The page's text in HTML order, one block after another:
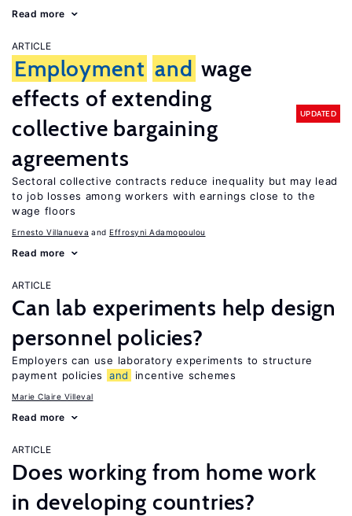
Read more
ARTICLE
Employment and wage
effects of extending
collective bargaining
agreements
UPDATED
Sectoral collective contracts reduce inequality but may lead
to job losses among workers with earnings close to the
wage floors
Ernesto Villanueva Effrosyni Adamopoulou
Read more
ARTICLE
Can lab experiments help design
personnel policies?
Employers can use laboratory experiments to structure
payment policies
and incentive schemes
Marie Claire Villeval
Read more
ARTICLE
Does working from home work
in developing countries?